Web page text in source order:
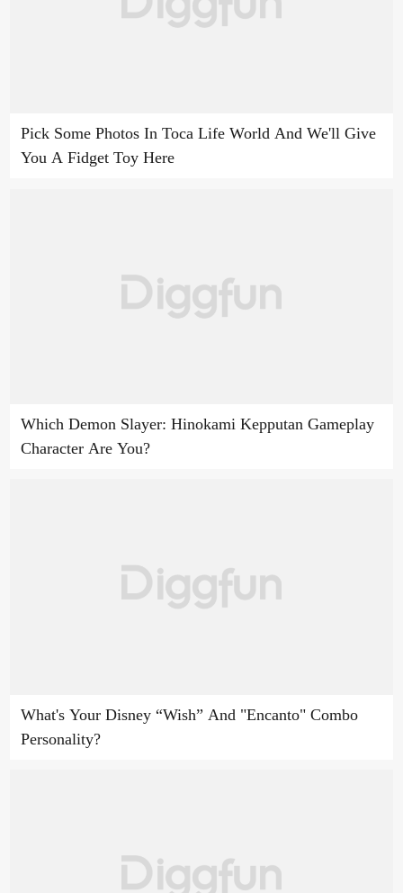
Pick Some Photos In Toca Life World And We'll Give
You A Fidget Toy Here
Which Demon Slayer: Hinokami Kepputan Gameplay
Character Are You?
What's Your Disney “Wish” And "Encanto" Combo
Personality?